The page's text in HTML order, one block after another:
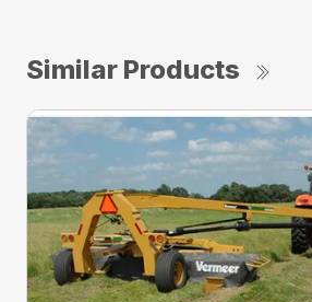
Similar Products